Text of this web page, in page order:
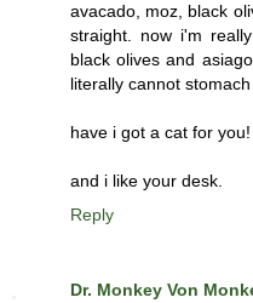
avacado, moz, black
straight. now i'm
black olives and
literally cannot
have i got a cat for you!
and i like your desk.
Reply
Dr. Monkey Von